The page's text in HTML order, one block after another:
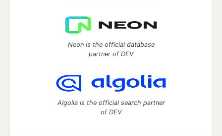
Neon is the official database
partner of DEV
Algolia is the official search partner
of DEV